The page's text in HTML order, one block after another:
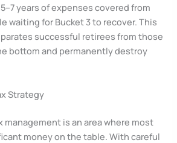
years of expenses covered from
waiting for Bucket 3 to recover. This
successful retirees from those
bottom and permanently destroy
Strategy
is an area where most
money on the table. With careful